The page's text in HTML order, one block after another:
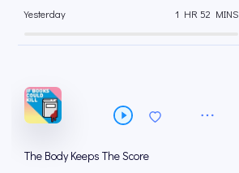
Yesterday
1 HR 52 MINS
The Body Keeps The Score